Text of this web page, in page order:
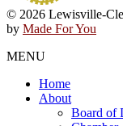
© 2026 Lewisville-
by Made For You
MENU
Home
About
Board of